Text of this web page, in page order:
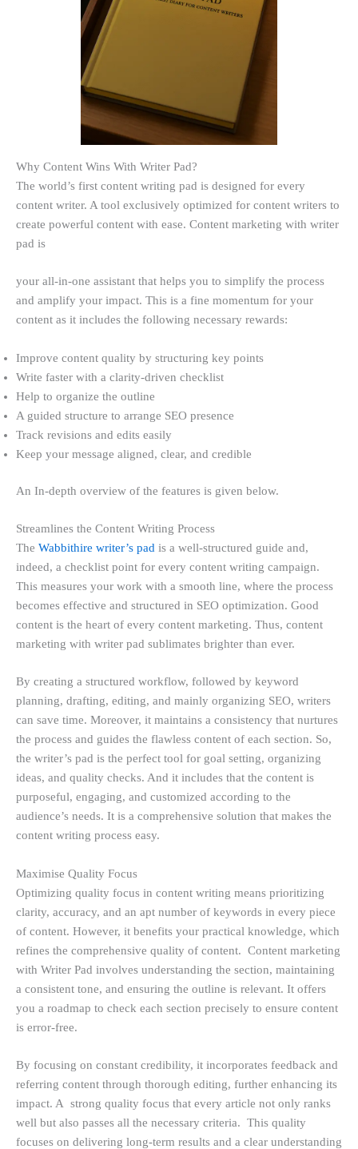
Why Content Wins With Writer Pad?
The world’s first content writing pad is designed for every
content writer. A tool exclusively optimized for content writers to
create powerful content with ease. Content marketing with writer
pad is
your all-in-one assistant that helps you to simplify the process
and amplify your impact. This is a fine momentum for your
content as it includes the following necessary rewards:
Improve content quality by structuring key points
Write faster with a clarity-driven checklist
Help to organize the outline
A guided structure to arrange SEO presence
Track revisions and edits easily
Keep your message aligned, clear, and credible
An In-depth overview of the features is given below.
Streamlines the Content Writing Process
The Wabbithire writer’s pad is a well-structured guide and,
indeed, a checklist point for every content writing campaign.
This measures your work with a smooth line, where the process
becomes effective and structured in SEO optimization. Good
content is the heart of every content marketing. Thus, content
marketing with writer pad sublimates brighter than ever.
By creating a structured workflow, followed by keyword
planning, drafting, editing, and mainly organizing SEO, writers
can save time. Moreover, it maintains a consistency that nurtures
the process and guides the flawless content of each section. So,
the writer’s pad is the perfect tool for goal setting, organizing
ideas, and quality checks. And it includes that the content is
purposeful, engaging, and customized according to the
audience’s needs. It is a comprehensive solution that makes the
content writing process easy.
Maximise Quality Focus
Optimizing quality focus in content writing means prioritizing
clarity, accuracy, and an apt number of keywords in every piece
of content. However, it benefits your practical knowledge, which
refines the comprehensive quality of content. Content marketing
with Writer Pad involves understanding the section, maintaining
a consistent tone, and ensuring the outline is relevant. It offers
you a roadmap to check each section precisely to ensure content
is error-free.
By focusing on constant credibility, it incorporates feedback and
referring content through thorough editing, further enhancing its
impact. A strong quality focus that every article not only ranks
well but also passes all the necessary criteria. This quality
focuses on delivering long-term results and a clear understanding